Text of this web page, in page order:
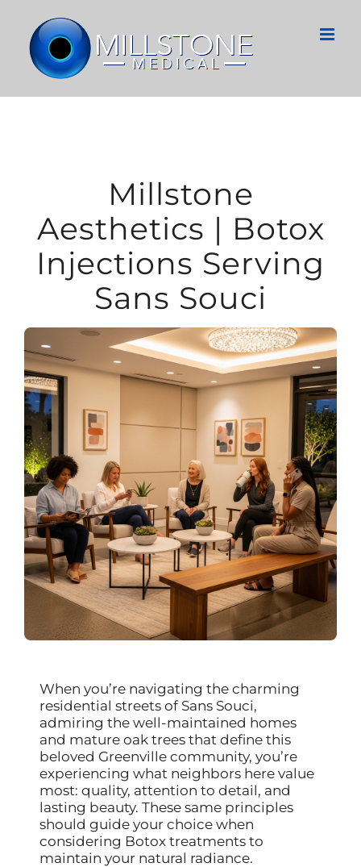
content
Millstone
Aesthetics | Botox
Injections Serving
Sans Souci
When you’re navigating the charming
residential streets of Sans Souci,
admiring the well-maintained homes
and mature oak trees that define this
beloved Greenville community, you’re
experiencing what neighbors here value
most: quality, attention to detail, and
lasting beauty. These same principles
should guide your choice when
considering Botox treatments to
maintain your natural radiance.